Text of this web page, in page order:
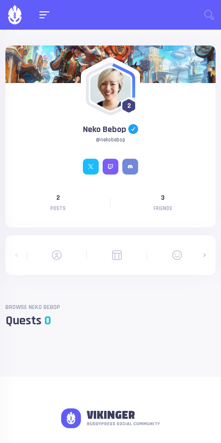
2
Neko Bebop
@nekobebop
2
POSTS
3
FRIENDS
BROWSE NEKO BEBOP
Quests 0
VIKINGER
BUDDYPRESS SOCIAL COMMUNITY